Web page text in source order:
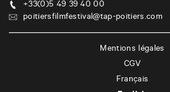
+33(0)5 49 39 40 00
poitiersfilmfestival@tap-poitiers.com
Mentions légales
CGV
Français